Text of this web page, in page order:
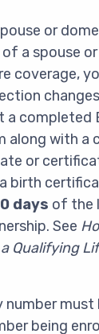
or
a spouse
coverage,
a completed
along with a
or
birth
days of the
See
Qualifying
number
being